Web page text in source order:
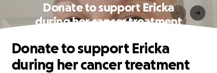
Donate to support Ericka
during her cancer treatment
Donate to support Ericka
during her cancer treatment